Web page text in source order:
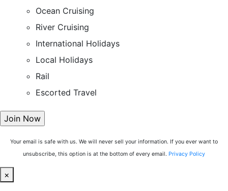
Ocean Cruising
River Cruising
International Holidays
Local Holidays
Rail
Escorted Travel
Your email is safe with us. We will never sell your information. If you ever want to
unsubscribe, this option is at the bottom of every email. Privacy Policy
×